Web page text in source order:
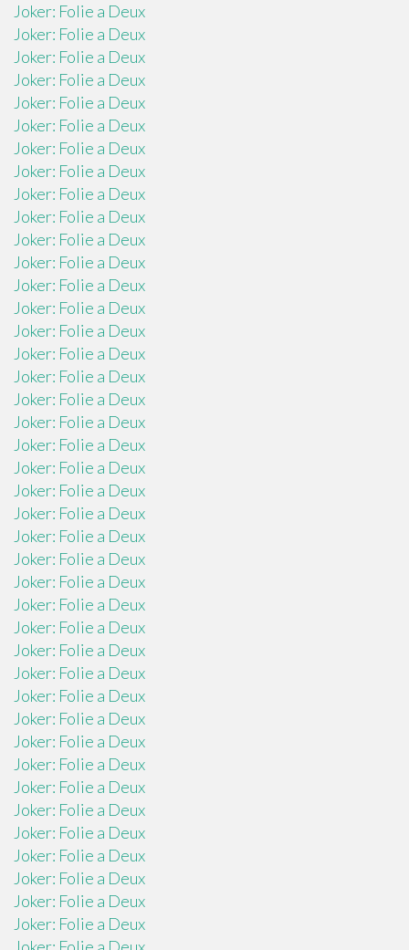
Joker: Folie a Deux
Joker: Folie a Deux
Joker: Folie a Deux
Joker: Folie a Deux
Joker: Folie a Deux
Joker: Folie a Deux
Joker: Folie a Deux
Joker: Folie a Deux
Joker: Folie a Deux
Joker: Folie a Deux
Joker: Folie a Deux
Joker: Folie a Deux
Joker: Folie a Deux
Joker: Folie a Deux
Joker: Folie a Deux
Joker: Folie a Deux
Joker: Folie a Deux
Joker: Folie a Deux
Joker: Folie a Deux
Joker: Folie a Deux
Joker: Folie a Deux
Joker: Folie a Deux
Joker: Folie a Deux
Joker: Folie a Deux
Joker: Folie a Deux
Joker: Folie a Deux
Joker: Folie a Deux
Joker: Folie a Deux
Joker: Folie a Deux
Joker: Folie a Deux
Joker: Folie a Deux
Joker: Folie a Deux
Joker: Folie a Deux
Joker: Folie a Deux
Joker: Folie a Deux
Joker: Folie a Deux
Joker: Folie a Deux
Joker: Folie a Deux
Joker: Folie a Deux
Joker: Folie a Deux
Joker: Folie a Deux